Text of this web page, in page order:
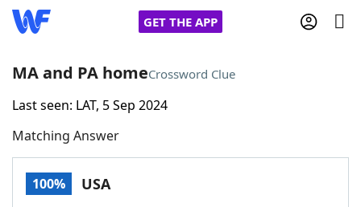
GET THE APP
Home
Words With FriendsCheat
MA and PA homeCrossword Clue
Last seen: LAT, 5 Sep 2024
Matching Answer
100% USA